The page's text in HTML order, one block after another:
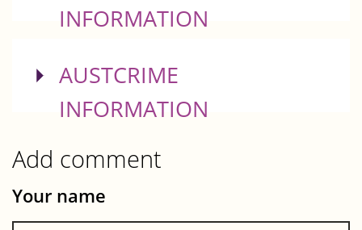
INFORMATION
SHOW
AUSTCRIME
INFORMATION
Add comment
Your name